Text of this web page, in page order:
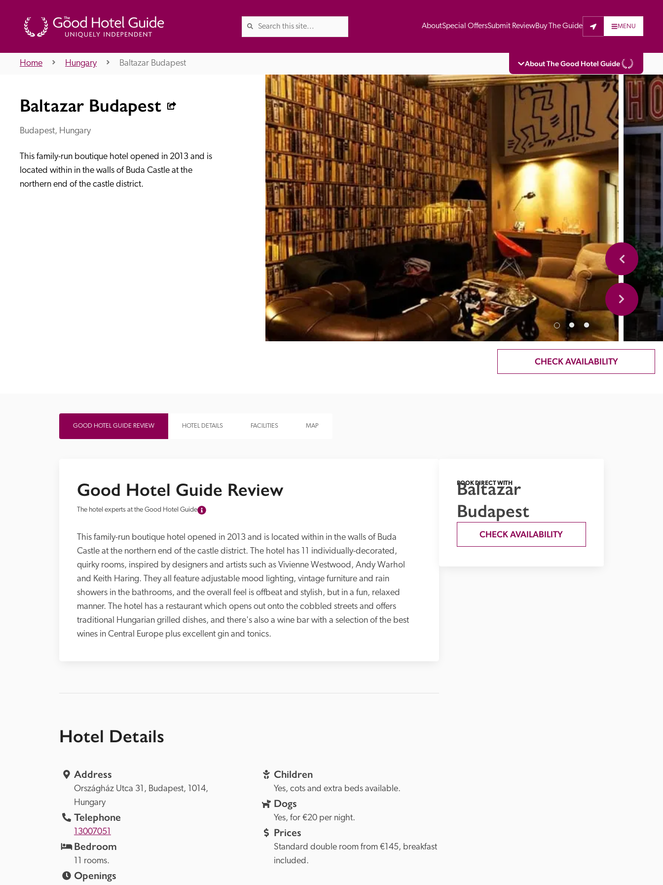
AboutSpecial OffersSubmit ReviewBuy The Guide MENU
About The Good Hotel Guide
About Us
Independent Recommended Trusted
The Good Hotel Guide is the leading independent guide to hotels in Great
Britain & Ireland, and also covers parts of Continental Europe. The Guide
was first published in 1978. It is written for the reader seeking impartial
advice on finding a good place to stay. Hotels cannot buy their way into
the Guide. The editors and inspectors do not accept free hospitality on
their anonymous visits to hotels. All hotels in the Guide receive a free basic
listing. A fee is charged for a full web entry.
Recommended Trusted
Home Hungary Baltazar Budapest
Baltazar Budapest
Budapest, Hungary
This family-run boutique hotel opened in 2013 and is
located within in the walls of Buda Castle at the
northern end of the castle district.
CHECK AVAILABILITY
GOOD HOTEL GUIDE REVIEW HOTEL DETAILS FACILITIES MAP
Good Hotel Guide Review
The hotel experts at the Good Hotel Guide
This family-run boutique hotel opened in 2013 and is located within in the walls of Buda
Castle at the northern end of the castle district. The hotel has 11 individually-decorated,
quirky rooms, inspired by designers and artists such as Vivienne Westwood, Andy Warhol
and Keith Haring. They all feature adjustable mood lighting, vintage furniture and rain
showers in the bathrooms, and the overall feel is offbeat and stylish, but in a fun, relaxed
manner. The hotel has a restaurant which opens out onto the cobbled streets and offers
traditional Hungarian grilled dishes, and there's also a wine bar with a selection of the best
wines in Central Europe plus excellent gin and tonics.
Hotel Details
Address
Országház Utca 31, Budapest,
Hungary
Telephone
13007051
Bedroom
11 rooms.
Openings
Children
Yes, cots and extra beds available.
Dogs
Yes, for €20 per night.
Prices
Standard double room from €145, breakfast
included.
BOOK DIRECT WITH
Baltazar
Budapest
CHECK AVAILABILITY